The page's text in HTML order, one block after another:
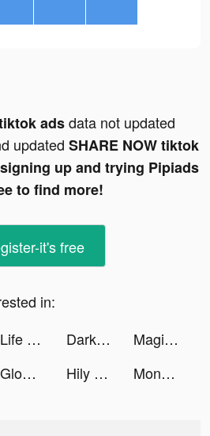
adsdata not updated
updated SHARE NOW tiktok
up and trying Pipiads
to find more!
it's free
in:
Life Makeover tiktok ads Dark Breaker: Angel arisen tiktok ads
Magic Jump: EDM Ball Dancing tiktok ads
Glow - Video Chat, Live Stream tiktok ads Hily Dating - Meet New People tiktok ads Monster House - Horror Defense tiktok ads